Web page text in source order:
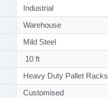
Industrial
Warehouse
Mild Steel
10 ft
Heavy Duty Pallet Racks
Customised